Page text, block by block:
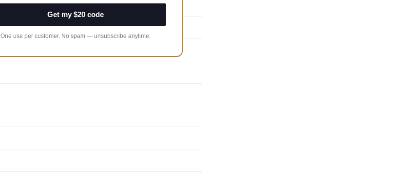
Get my $20 code
One use per customer. No spam — unsubscribe anytime.